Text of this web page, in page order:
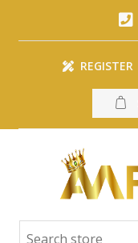
REGISTER